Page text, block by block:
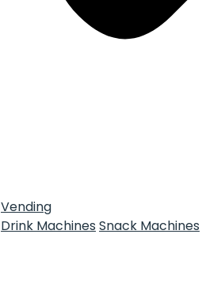
Vending
Drink Machines Snack Machines